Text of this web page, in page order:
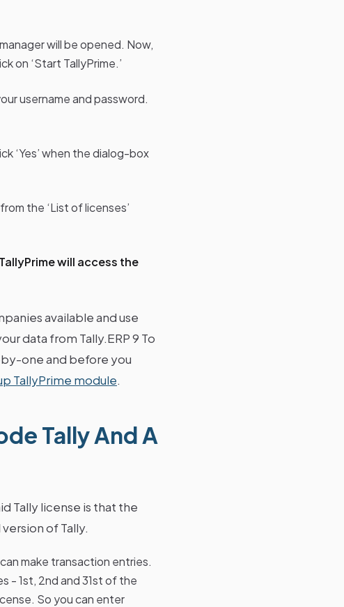
will be opened. Now,
on ‘Start TallyPrime.’
username and password.
‘Yes’ when the dialog-box
the ‘List of licenses’
TallyPrime will access the
available and use
data from Tally.ERP 9 To
one and before you
TallyPrime module.
Tally And A
Tally license is that the
of Tally.
make transaction entries.
- 1st, 2nd and 31st of the
So you can enter